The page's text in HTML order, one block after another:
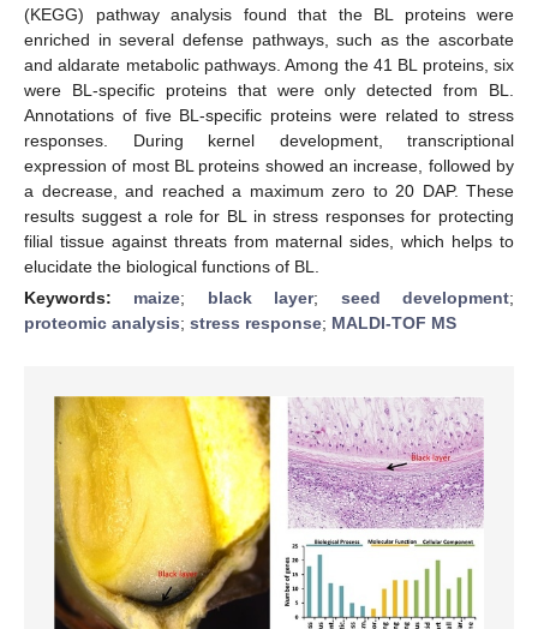
(KEGG) pathway analysis found that the BL proteins were
enriched in several defense pathways, such as the ascorbate
and aldarate metabolic pathways. Among the 41 BL proteins, six
were BL-specific proteins that were only detected from BL.
Annotations of five BL-specific proteins were related to stress
responses. During kernel development, transcriptional
expression of most BL proteins showed an increase, followed by
a decrease, and reached a maximum zero to 20 DAP. These
results suggest a role for BL in stress responses for protecting
filial tissue against threats from maternal sides, which helps to
elucidate the biological functions of BL.
Keywords: maize; black layer; seed development;
proteomic analysis; stress response; MALDI-TOF MS